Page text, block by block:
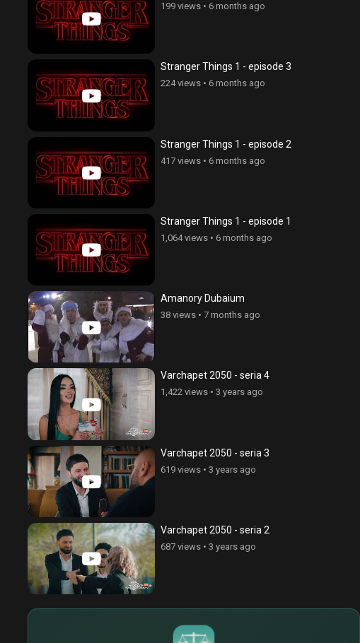
Erkusov, episode 191
3,013 views•5 years ago
Erkusov, episode 190
3,231 views•
199 views• 6 months ago
Stranger Things 1 - episode 3
224 views• 6 months ago
Stranger Things 1 - episode 2
417 views• 6 months ago
Stranger Things 1 - episode 1
1,064 views• 6 months ago
Amanory Dubaium
38 views• 7 months ago
Varchapet 2050 - seria 4
1,422 views• 3 years ago
Varchapet 2050 - seria 3
619 views• 3 years ago
Varchapet 2050 - seria 2
687 views• 3 years ago
€
¥